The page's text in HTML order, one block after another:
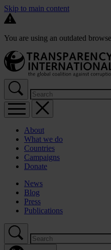
Skip to main content
You are using an outdated
About
What we do
Countries
Campaigns
Donate
News
Blog
Press
Publications